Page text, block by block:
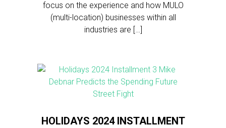
focus on the experience and how MULO
(multi-location) businesses within all
industries are […]
HOLIDAYS 2024 INSTALLMENT